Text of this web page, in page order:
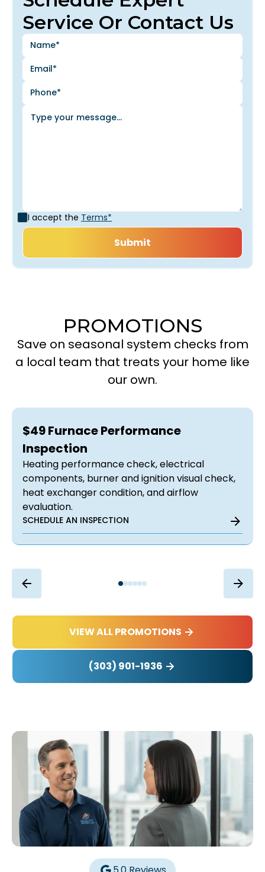
Service Or Contact Us
I accept the Terms*
PROMOTIONS
Save on seasonal system checks from
a local team that treats your home like
our own.
$49 Furnace Performance
Inspection
Heating performance check, electrical
components, burner and ignition visual check,
heat exchanger condition, and airflow
evaluation.
SCHEDULE AN INSPECTION
VIEW ALL PROMOTIONS
(303) 901-1936